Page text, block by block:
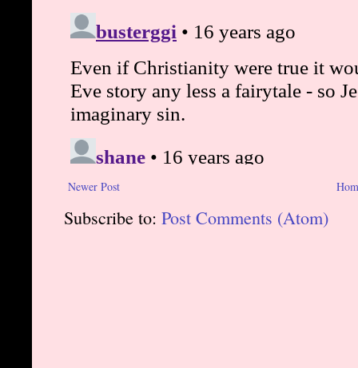
Newer Post
Subscribe to: Post Comments (Atom)